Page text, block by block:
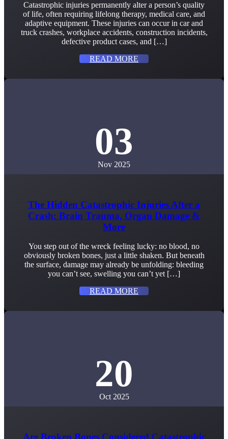
Catastrophic injuries permanently alter a person’s quality
of life, often requiring lifelong therapy, medical care, and
adaptive equipment. These injuries can occur in car and
truck crashes, workplace accidents, construction incidents,
defective product cases, and […]
READ MORE
03
Nov 2025
The Hidden Catastrophic Injuries After a
Crash: Brain Trauma, Organ Damage &
More
You step out of the wreck feeling lucky: no blood, no
obviously broken bones, just a little shaken. But beneath
the surface, damage may already be unfolding: bleeding
you can’t see, swelling you can’t yet […]
READ MORE
20
Oct 2025
Are Broken Bones Considered Catastrophic